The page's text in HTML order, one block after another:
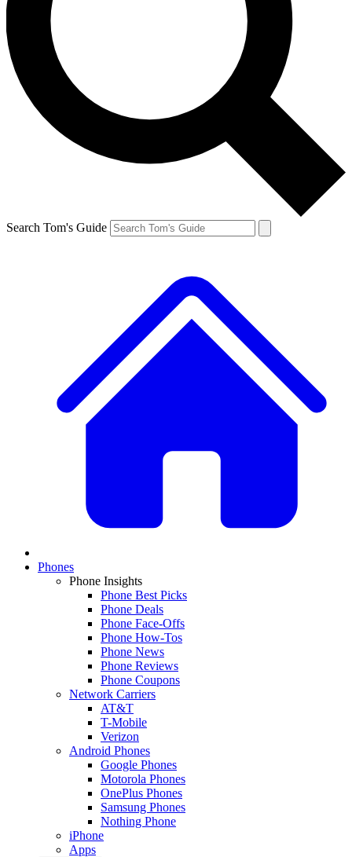
Search Tom's Guide
Phones
Phone Insights
Phone Best Picks
Phone Deals
Phone Face-Offs
Phone How-Tos
Phone News
Phone Reviews
Phone Coupons
Network Carriers
AT&T
T-Mobile
Verizon
Android Phones
Google Phones
Motorola Phones
OnePlus Phones
Samsung Phones
Nothing Phone
iPhone
Apps